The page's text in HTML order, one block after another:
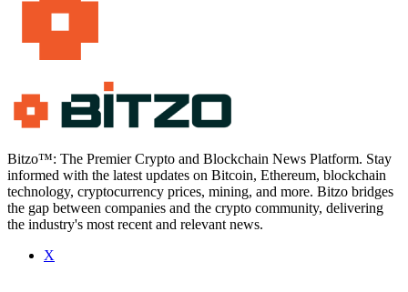
Bitzo™: The Premier Crypto and Blockchain News Platform. Stay
informed with the latest updates on Bitcoin, Ethereum, blockchain
technology, cryptocurrency prices, mining, and more. Bitzo bridges
the gap between companies and the crypto community, delivering
the industry's most recent and relevant news.
X